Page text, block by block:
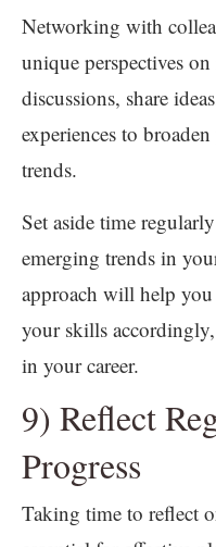
Networking with
unique perspectives
discussions, share
experiences to
trends.
Set aside time
emerging trends in
approach will help you
your skills
in your career.
9) Reflect
Progress
Taking time to reflect